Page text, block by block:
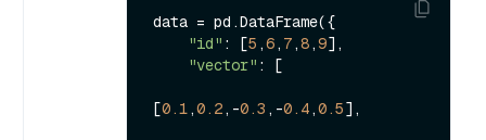
data = pd.DataFrame({
"id" : [5 ,6 , 7 ,8 ,9],
"vector" : [
[0.1 ,0.2 ,-0.3 ,-0.4 ,0.5],